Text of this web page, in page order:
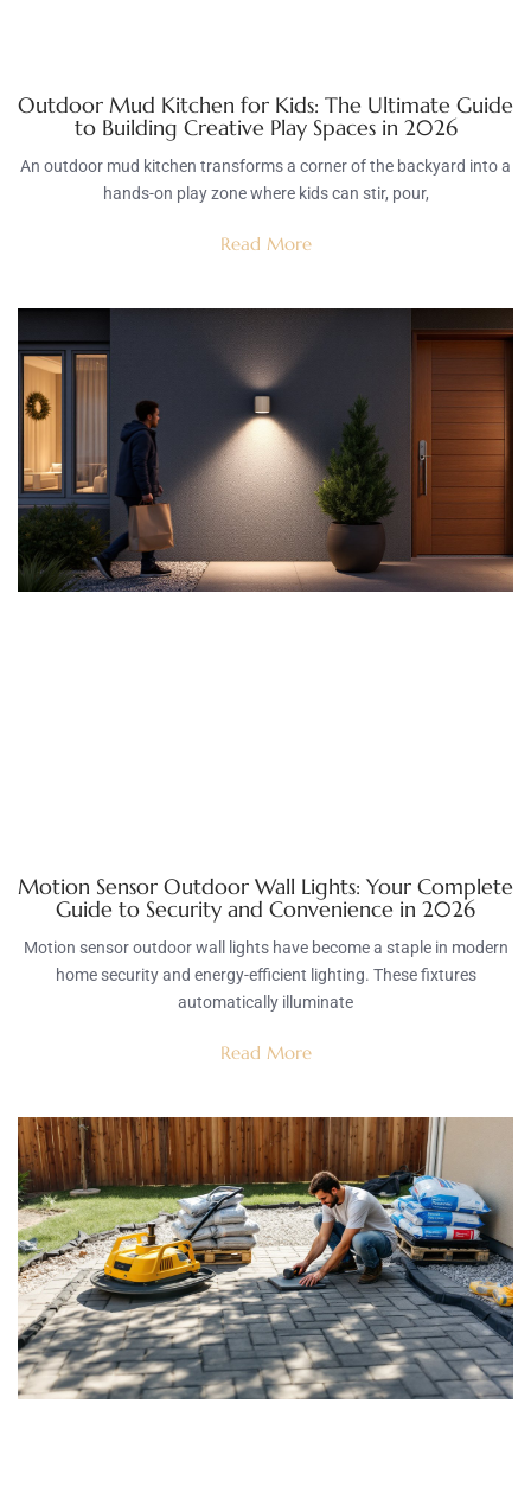
Outdoor Mud Kitchen for Kids: The Ultimate Guide
to Building Creative Play Spaces in 2026
An outdoor mud kitchen transforms a corner of the backyard into a
hands-on play zone where kids can stir, pour,
Read More
Motion Sensor Outdoor Wall Lights: Your Complete
Guide to Security and Convenience in 2026
Motion sensor outdoor wall lights have become a staple in modern
home security and energy-efficient lighting. These fixtures
automatically illuminate
Read More